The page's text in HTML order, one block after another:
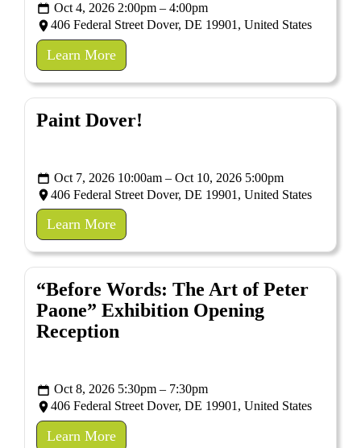
Oct 4, 2026 2:00pm – 4:00pm
406 Federal Street Dover, DE 19901, United States
Learn More
Paint Dover!
Oct 7, 2026 10:00am – Oct 10, 2026 5:00pm
406 Federal Street Dover, DE 19901, United States
Learn More
“Before Words: The Art of Peter
Paone” Exhibition Opening
Reception
Oct 8, 2026 5:30pm – 7:30pm
406 Federal Street Dover, DE 19901, United States
Learn More